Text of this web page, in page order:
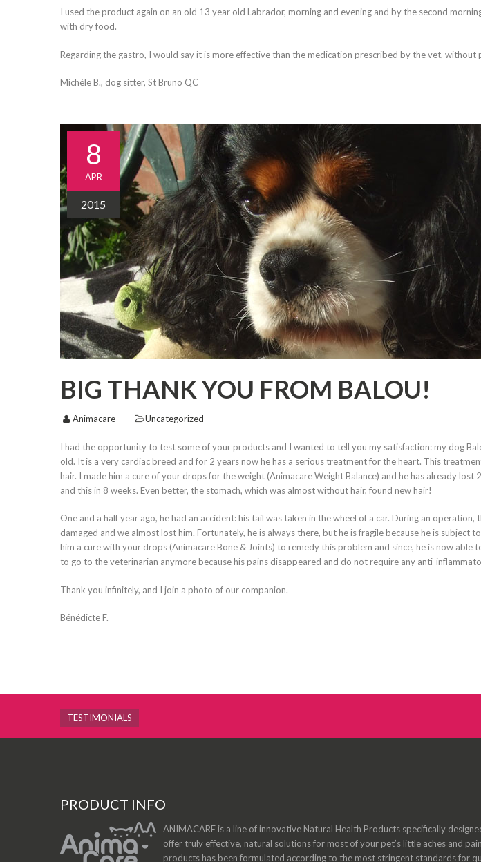
I used the product again on an old 13 year old Labrador, morning and evening and by the second
with dry food.
Regarding the gastro, I would say it is more effective than the medication prescribed by the vet,
Michèle B., dog sitter, St Bruno QC
8
APR
2015
BIG THANK YOU FROM BALOU!
Animacare Uncategorized
I had the opportunity to test some of your products and I wanted to tell you my satisfaction: my dog
old. It is a very cardiac breed and for 2 years now he has a serious treatment for the heart. This
hair. I made him a cure of your drops for the weight (Animacare Weight Balance) and he has already
and this in 8 weeks. Even better, the stomach, which was almost without hair, found new hair!
One and a half year ago, he had an accident: his tail was taken in the wheel of a car. During an
damaged and we almost lost him. Fortunately, he is always there, but he is fragile because he is subject
him a cure with your drops (Animacare Bone & Joints) to remedy this problem and since, he is now able
to go to the veterinarian anymore because his pains disappeared and do not require any anti-
Thank you infinitely, and I join a photo of our companion.
Bénédicte F.
TESTIMONIALS
PRODUCT INFO
ANIMACARE is a line of innovative Natural Health Products specifically
offer truly effective, natural solutions for most of your pet’s little aches and
products has been formulated according to the most stringent standards for